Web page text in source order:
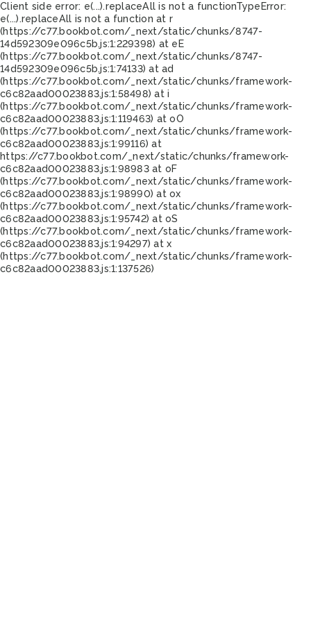
Client side error: e(...).replaceAll is not a functionTypeError:
e(...).replaceAll is not a function at r
(https://c77.bookbot.com/_next/static/chunks/8747-
14d592309e096c5b.js:1:229398) at eE
(https://c77.bookbot.com/_next/static/chunks/8747-
14d592309e096c5b.js:1:74133) at ad
(https://c77.bookbot.com/_next/static/chunks/framework-
c6c82aad00023883.js:1:58498) at i
(https://c77.bookbot.com/_next/static/chunks/framework-
c6c82aad00023883.js:1:119463) at oO
(https://c77.bookbot.com/_next/static/chunks/framework-
c6c82aad00023883.js:1:99116) at
https://c77.bookbot.com/_next/static/chunks/framework-
c6c82aad00023883.js:1:98983 at oF
(https://c77.bookbot.com/_next/static/chunks/framework-
c6c82aad00023883.js:1:98990) at ox
(https://c77.bookbot.com/_next/static/chunks/framework-
c6c82aad00023883.js:1:95742) at oS
(https://c77.bookbot.com/_next/static/chunks/framework-
c6c82aad00023883.js:1:94297) at x
(https://c77.bookbot.com/_next/static/chunks/framework-
c6c82aad00023883.js:1:137526)